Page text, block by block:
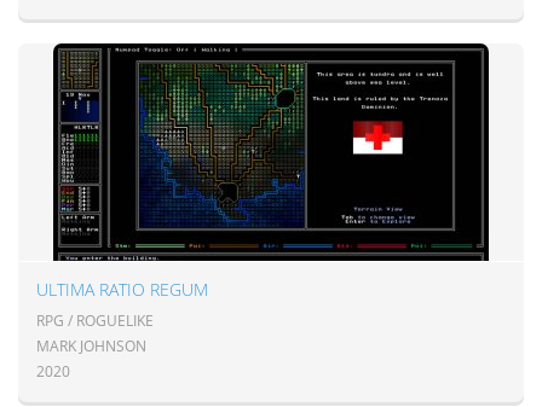
ULTIMA RATIO REGUM
RPG / ROGUELIKE
MARK JOHNSON
2020